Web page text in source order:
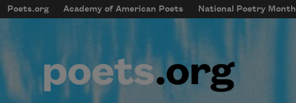
Skip to main content
mobileMenu
Main navigation
Poets.org Academy of American Poets National Poetry Month
User account menu